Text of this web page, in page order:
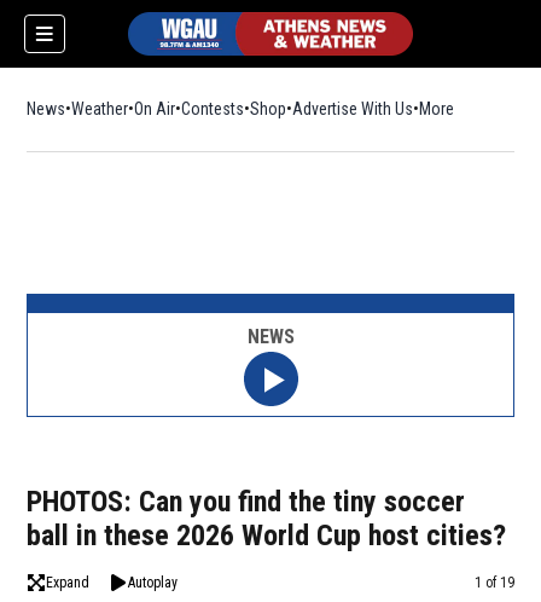
News Weather On Air Contests ShopOpens in new window
Advertise With Us More
PHOTOS: Can you find the tiny soccer
ball in these 2026 World Cup host cities?
Expand Autoplay Image
1 of 19
NEWS